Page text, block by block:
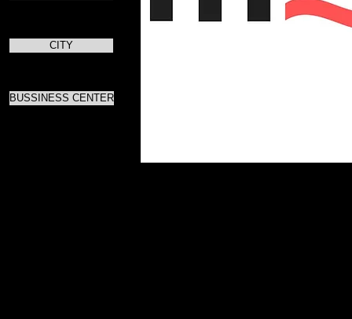
CITY
BUSSINESS CENTER